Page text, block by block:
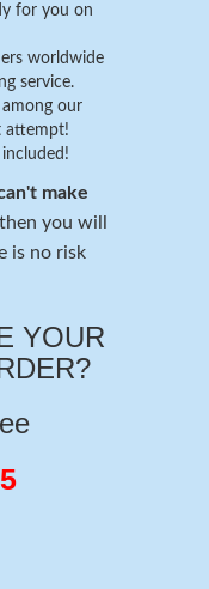
for you on
worldwide
service.
our
attempt!
make
then you will
is no risk
YOUR